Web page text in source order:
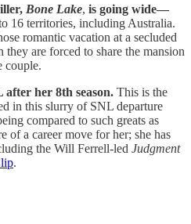
Bone Lake, is going wide—
16 territories, including Australia.
romantic vacation at a secluded
they are forced to share the mansion
couple.
her 8th season. This is the
in this slurry of SNL departure
compared to such greats as
a career move for her; she has
the Will Ferrell-led Judgment
.